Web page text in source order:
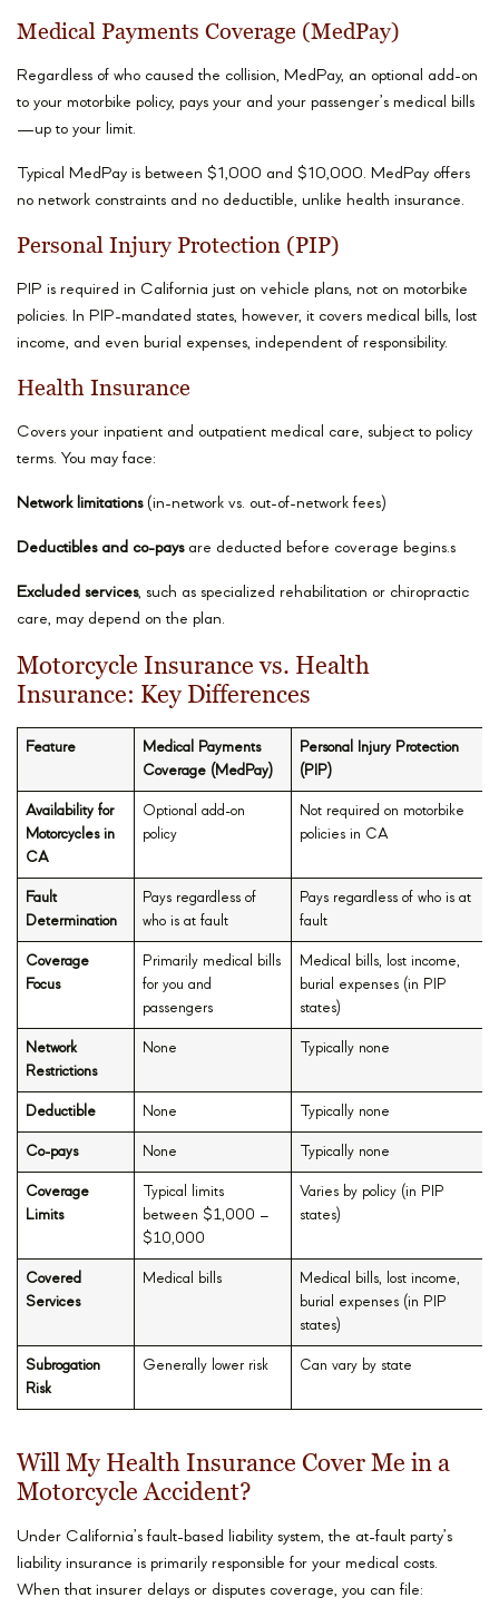
Medical Payments Coverage (MedPay)
Regardless of who caused the collision, MedPay, an optional add-on
to your motorbike policy, pays your and your passenger’s medical bills
—up to your limit.
Typical MedPay is between $1,000 and $10,000. MedPay offers
no network constraints and no deductible, unlike health insurance.
Personal Injury Protection (PIP)
PIP is required in California just on vehicle plans, not on motorbike
policies. In PIP-mandated states, however, it covers medical bills, lost
income, and even burial expenses, independent of responsibility.
Health Insurance
Covers your inpatient and outpatient medical care, subject to policy
terms. You may face:
Network limitations(in-network vs. out-of-network fees)
Deductibles and co-paysare deducted before coverage begins.s
Excluded services, such as specialized rehabilitation or chiropractic
care, may depend on the plan.
Motorcycle Insurance vs. Health
Insurance: Key Differences
Feature
Medical Payments
Coverage (MedPay)
Personal Injury Protection
(PIP)
Availability for
Motorcycles in
CA
Optional add-on
policy
Not required on motorbike
policies in CA
Fault
Determination
Pays regardless of
who is at fault
Pays regardless of who is at
fault
Coverage
Focus
Primarily medical bills
for you and
passengers
Medical bills, lost income,
burial expenses (in PIP
states)
Network
Restrictions
None Typically none
Deductible None Typically none
Co-pays None Typically none
Coverage
Limits
Typical limits
between $1,000 –
$10,000
Varies by policy (in PIP
states)
Covered
Services
Medical bills
Medical bills, lost income,
burial expenses (in PIP
states)
Subrogation
Risk
Generally lower risk Can vary by state
Will My Health Insurance Cover Me in a
Motorcycle Accident?
Under California’s fault-based liability system, the at-fault party’s
liability insurance is primarily responsible for your medical costs.
When that insurer delays or disputes coverage, you can file: